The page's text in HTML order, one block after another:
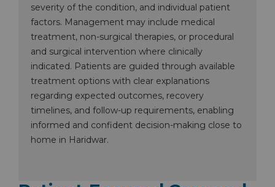
severity of the condition, and individual patient
factors. Management may include medical
treatment, non-surgical therapies, or procedural
and surgical intervention where clinically
indicated. Patients are guided through available
treatment options with clear explanations
regarding expected outcomes, recovery
timelines, and follow-up requirements, enabling
informed and confident decision-making close to
home in Haridwar.